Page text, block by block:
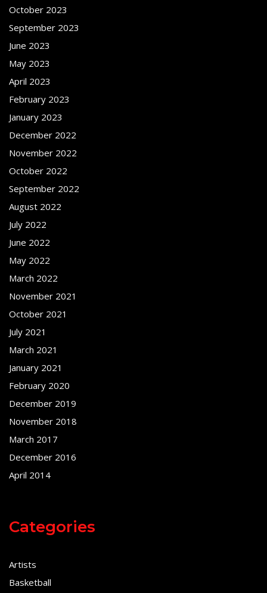
October 2023
September 2023
June 2023
May 2023
April 2023
February 2023
January 2023
December 2022
November 2022
October 2022
September 2022
August 2022
July 2022
June 2022
May 2022
March 2022
November 2021
October 2021
July 2021
March 2021
January 2021
February 2020
December 2019
November 2018
March 2017
December 2016
April 2014
Categories
Artists
Basketball